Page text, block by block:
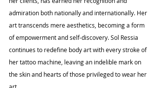
admiration both nationally and internationally. Her
art transcends mere aesthetics, becoming a form
of empowerment and self-discovery. Sol Ressia
continues to redefine body art with every stroke of
her tattoo machine, leaving an indelible mark on
the skin and hearts of those privileged to wear her
art.